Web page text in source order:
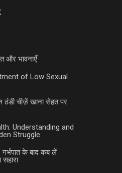
और भावनाएँ
of Low Sexual
ठंडी चीज़ें खाना सेहत पर
Understanding and
Struggle
के बाद कब लें